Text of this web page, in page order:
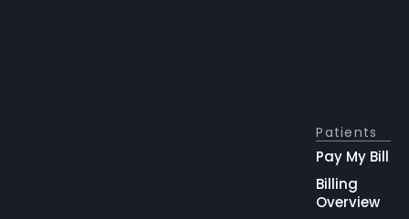
Patients
Pay My Bill
Billing
Overview